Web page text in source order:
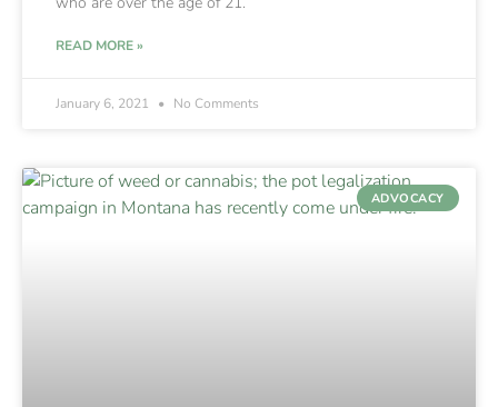
READ MORE »
January 6, 2021 No Comments
ADVOCACY